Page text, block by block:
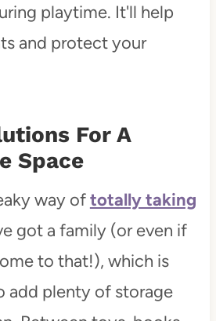
playtime. It'll help
and protect your
For A
Space
way oftotally taking
got a family (or even if
to that!), which is
add plenty of storage